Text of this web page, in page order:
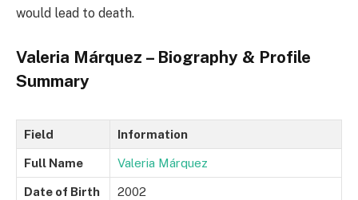
would lead to death.
Valeria Márquez – Biography & Profile
Summary
Field Information
Full Name Valeria Márquez
Date of Birth 2002